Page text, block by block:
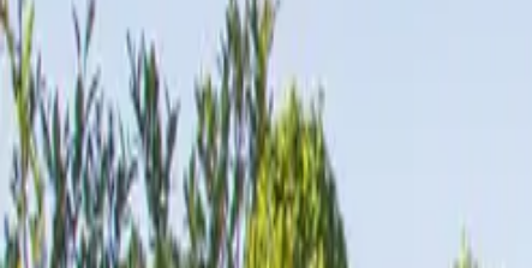
Inspiration